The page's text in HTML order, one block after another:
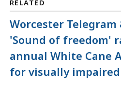
RELATED
Worcester Telegram
'Sound of freedom'
annual White Cane
for visually